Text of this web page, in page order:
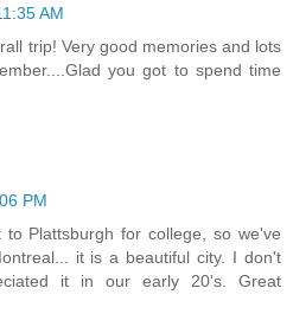
AM
trip! Very good memories and lots
you got to spend time
PM
Plattsburgh for college, so we've
it is a beautiful city. I don't
it in our early 20's. Great